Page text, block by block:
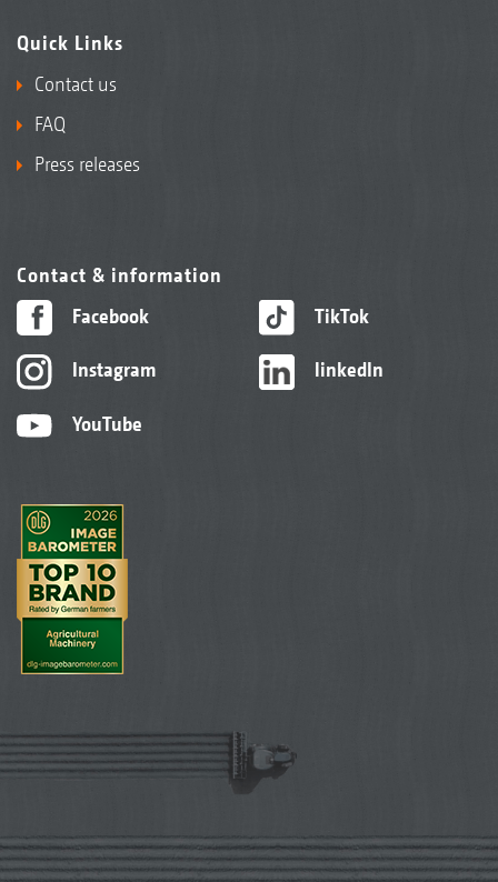
Quick Links
Contact us
FAQ
Press releases
Contact & information
Facebook
Instagram
YouTube
TikTok
linkedIn